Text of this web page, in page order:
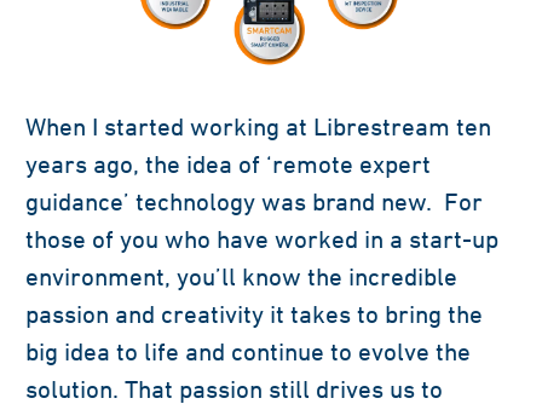
When I started working at Librestream ten
years ago, the idea of ‘remote expert
guidance’ technology was brand new. For
those of you who have worked in a start-up
environment, you’ll know the incredible
passion and creativity it takes to bring the
big idea to life and continue to evolve the
solution. That passion still drives us to